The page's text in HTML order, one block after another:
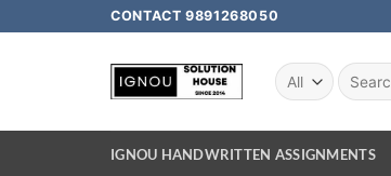
CONTACT 9891268050
IGNOU HANDWRITTEN ASSIGNMENTS